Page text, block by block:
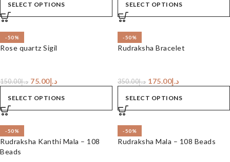
SELECT OPTIONS SELECT OPTIONS
-50%
Rose quartz Sigil
د.إ150.00 د.إ75.00
SELECT OPTIONS
-50%
Rudraksha Bracelet
د.إ350.00 د.إ175.00
SELECT OPTIONS
-50%
Rudraksha Kanthi Mala – 108
Beads
-50%
Rudraksha Mala – 108 Beads